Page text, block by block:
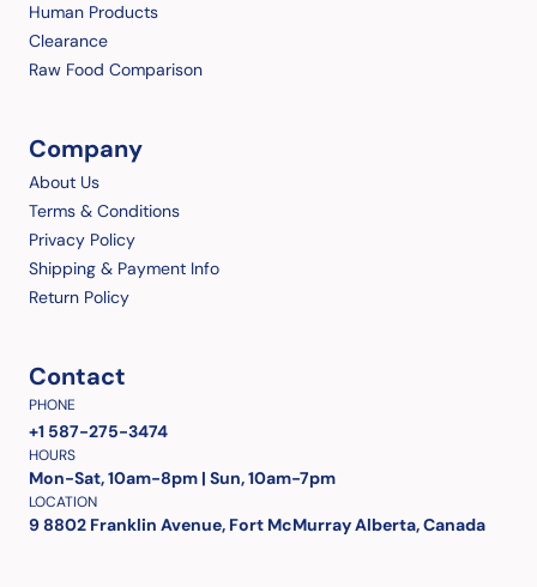
Human Products
Clearance
Raw Food Comparison
Company
About Us
Terms & Conditions
Privacy Policy
Shipping & Payment Info
Return Policy
Contact
PHONE
+1 587-275-3474
HOURS
Mon-Sat, 10am-8pm | Sun, 10am-7pm
LOCATION
9 8802 Franklin Avenue, Fort McMurray Alberta, Canada